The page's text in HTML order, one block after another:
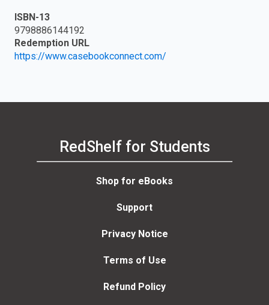
ISBN-13
9798886144192
Redemption URL
https://www.casebookconnect.com/
RedShelf for Students
Shop for eBooks
Support
Privacy Notice
Terms of Use
Refund Policy